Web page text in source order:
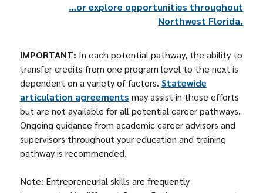
…or explore opportunities throughout
Northwest Florida.
IMPORTANT: In each potential pathway, the ability to
transfer credits from one program level to the next is
dependent on a variety of factors. Statewide
articulation agreements may assist in these efforts
but are not available for all potential career pathways.
Ongoing guidance from academic career advisors and
supervisors throughout your education and training
pathway is recommended.
Note: Entrepreneurial skills are frequently